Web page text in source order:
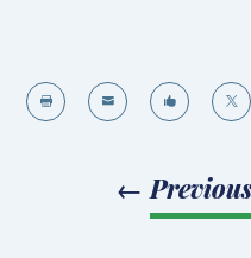
   
←